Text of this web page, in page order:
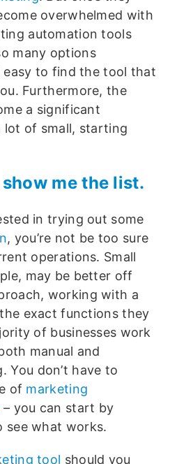
overwhelmed with
automation tools
many options
easy to find the tool that
Furthermore, the
a significant
lot of small, starting
me the list.
in trying out some
, you’re not be too sure
operations. Small
may be better off
working with a
exact functions they
of businesses work
manual and
You don’t have to
of marketing
– you can start by
see what works.
tool should you